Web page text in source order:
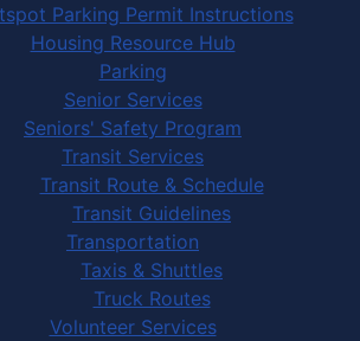
Parking Permit Instructions
Housing Resource Hub
Parking
Senior Services
Seniors' Safety Program
Transit Services
Transit Route & Schedule
Transit Guidelines
Transportation
Taxis & Shuttles
Truck Routes
Volunteer Services